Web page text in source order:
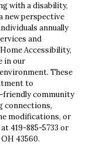
with a disability,
new perspective
annually
and
Accessibility,
in our
These
to
community
connections,
modifications, or
419-885-5733 or
43560.